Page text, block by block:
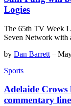
Logies
The 65th TV Week
Seven Network with
by Dan Barrett –
Sports
Adelaide Crows
commentary